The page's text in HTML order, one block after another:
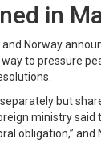
in
and Norway
to pressure
but
ministry said
obligation,”